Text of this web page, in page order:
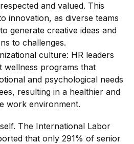
and valued. This
innovation, as diverse teams
generate creative ideas and
to challenges.
culture: HR leaders
wellness programs that
and psychological needs
resulting in a healthier and
work environment.
The International Labor
that only 291% of senior